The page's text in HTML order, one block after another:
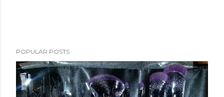
POPULAR POSTS